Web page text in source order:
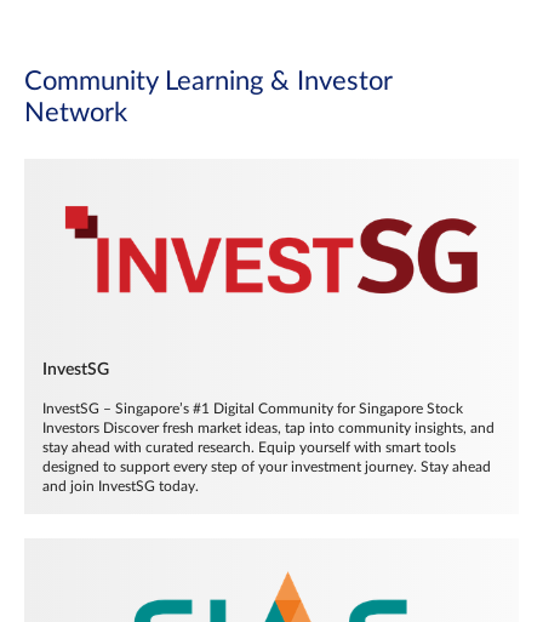
Community Learning & Investor
Network
InvestSG
InvestSG – Singapore’s #1 Digital Community for Singapore Stock
Investors Discover fresh market ideas, tap into community insights, and
stay ahead with curated research. Equip yourself with smart tools
designed to support every step of your investment journey. Stay ahead
and join InvestSG today.